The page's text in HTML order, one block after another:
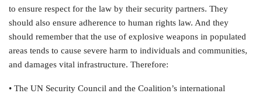
to ensure respect for the law by their security partners. They
should also ensure adherence to human rights law. And they
should remember that the use of explosive weapons in populated
areas tends to cause severe harm to individuals and communities,
and damages vital infrastructure. Therefore:
• The UN Security Council and the Coalition’s international